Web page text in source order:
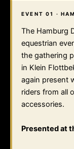
EVENT 01 ·
The Hamburg
equestrian
the gathering
in Klein
again present
riders from all
accessories.
Presented at